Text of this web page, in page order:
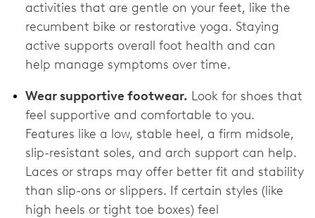
activities that are gentle on your feet, like the
recumbent bike or restorative yoga. Staying
active supports overall foot health and can
help manage symptoms over time.
Wear supportive footwear. Look for shoes that
feel supportive and comfortable to you.
Features like a low, stable heel, a firm midsole,
slip-resistant soles, and arch support can help.
Laces or straps may offer better fit and stability
than slip-ons or slippers. If certain styles (like
high heels or tight toe boxes) feel